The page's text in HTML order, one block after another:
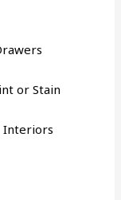
or Stain
Interiors